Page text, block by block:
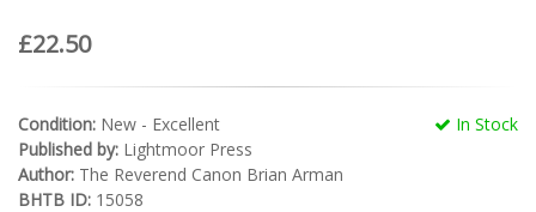
£22.50
In Stock
Condition: New - Excellent
Published by: Lightmoor Press
Author: The Reverend Canon Brian Arman
BHTB ID: 15058